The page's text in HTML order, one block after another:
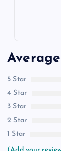
5 Star
4 Star
3 Star
2 Star
1 Star